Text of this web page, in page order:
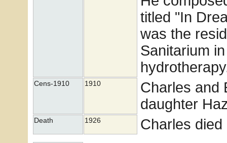
titled "In
was the
Sanitarium
Cens-1910 1910
Charles and
daughter
Death 1926 Charles